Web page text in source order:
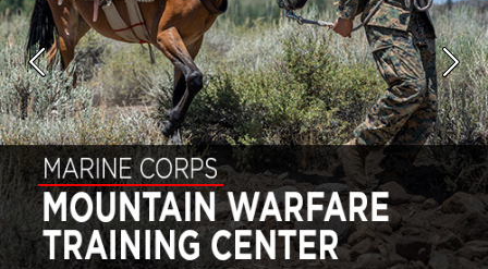
Previous Next